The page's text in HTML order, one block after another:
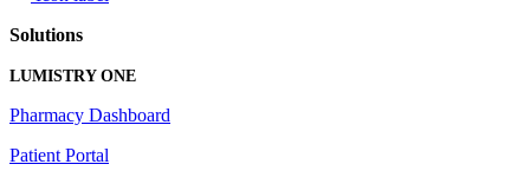
Solutions
LUMISTRY ONE
Pharmacy Dashboard
Patient Portal